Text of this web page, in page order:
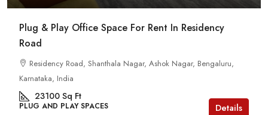
Plug & Play Office Space For Rent In Residency
Road
Residency Road, Shanthala Nagar, Ashok Nagar, Bengaluru,
Karnataka, India
23100 Sq Ft
PLUG AND PLAY SPACES Details